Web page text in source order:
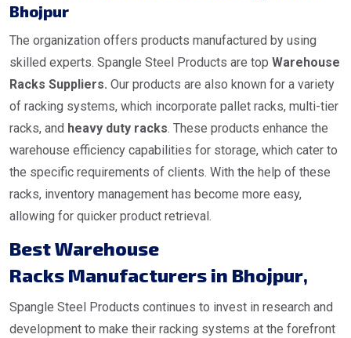
Bhojpur
The organization offers products manufactured by using
skilled experts. Spangle Steel Products are top Warehouse
Racks Suppliers. Our products are also known for a variety
of racking systems, which incorporate pallet racks, multi-tier
racks, and heavy duty racks. These products enhance the
warehouse efficiency capabilities for storage, which cater to
the specific requirements of clients. With the help of these
racks, inventory management has become more easy,
allowing for quicker product retrieval.
Best Warehouse
Racks Manufacturers in Bhojpur,
Spangle Steel Products continues to invest in research and
development to make their racking systems at the forefront